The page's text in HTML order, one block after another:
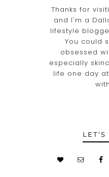
Thanks for
and I'm a
lifestyle
You could
obsessed
especially
life one day